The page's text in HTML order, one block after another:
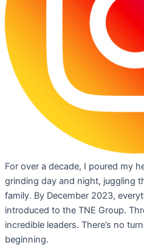
For over a decade, I poured my
grinding day and night, juggling
family. By December 2023,
introduced to the TNE Group.
incredible leaders. There’s no
beginning.